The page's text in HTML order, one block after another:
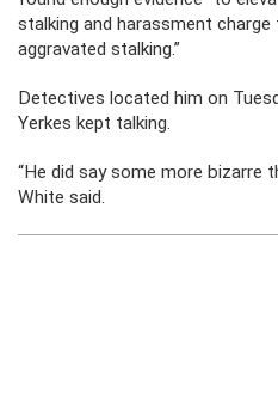
stalking and harassment
aggravated stalking.”
Detectives located him on
Yerkes kept talking.
“He did say some more bizarre
White said.